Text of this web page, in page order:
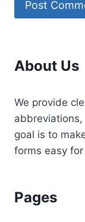
About Us
We provide
goal is to
forms easy
Pages